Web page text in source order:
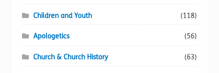
Children and Youth (118)
Apologetics (56)
Church & Church History (63)